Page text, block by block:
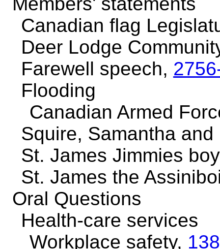
Canadian flag
Deer Lodge
Farewell speech,
Flooding
Canadian Armed
Squire, Samantha
St. James Jimmies
St. James the
Oral Questions
Health-care services
Workplace safety,